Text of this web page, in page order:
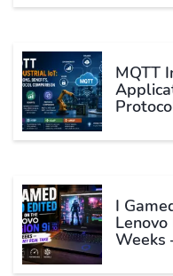
MQTT
I
Weeks